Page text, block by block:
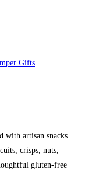
Gifts
with artisan snacks
crisps, nuts,
gluten-free